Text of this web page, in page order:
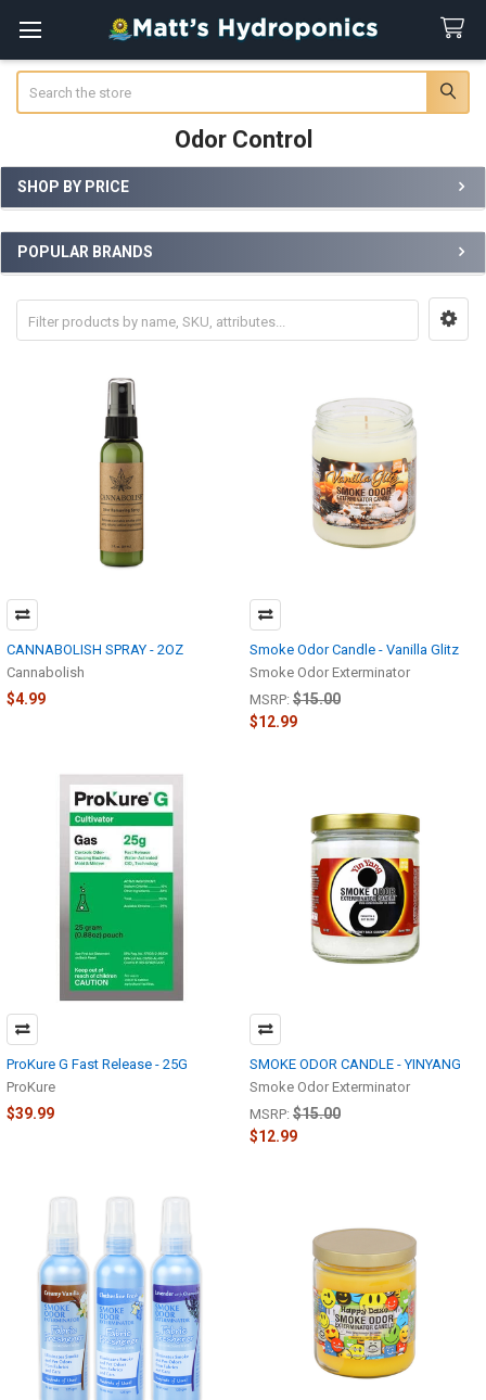
Odor Control
Sidebar
SHOP BY PRICE
POPULAR BRANDS
CANNABOLISH SPRAY - 2OZ
Cannabolish
$4.99
Smoke Odor Candle - Vanilla Glitz
Smoke Odor Exterminator
MSRP: $15.00
$12.99
ProKure G Fast Release - 25G
ProKure
$39.99
SMOKE ODOR CANDLE - YINYANG
Smoke Odor Exterminator
MSRP: $15.00
$12.99